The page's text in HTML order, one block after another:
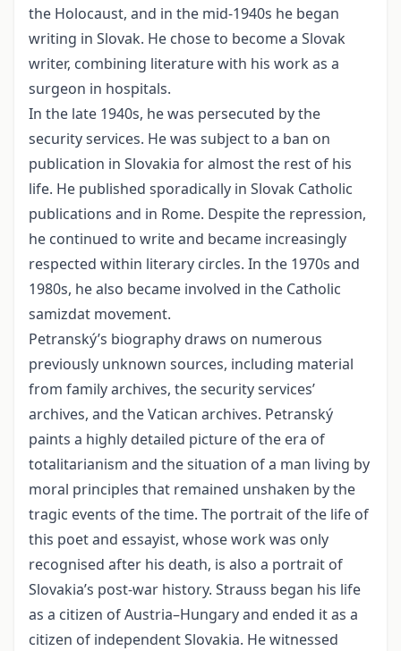
the Holocaust, and in the mid-1940s he began
writing in Slovak. He chose to become a Slovak
writer, combining literature with his work as a
surgeon in hospitals.
In the late 1940s, he was persecuted by the
security services. He was subject to a ban on
publication in Slovakia for almost the rest of his
life. He published sporadically in Slovak Catholic
publications and in Rome. Despite the repression,
he continued to write and became increasingly
respected within literary circles. In the 1970s and
1980s, he also became involved in the Catholic
samizdat movement.
Petranský’s biography draws on numerous
previously unknown sources, including material
from family archives, the security services’
archives, and the Vatican archives. Petranský
paints a highly detailed picture of the era of
totalitarianism and the situation of a man living by
moral principles that remained unshaken by the
tragic events of the time. The portrait of the life of
this poet and essayist, whose work was only
recognised after his death, is also a portrait of
Slovakia’s post-war history. Strauss began his life
as a citizen of Austria–Hungary and ended it as a
citizen of independent Slovakia. He witnessed